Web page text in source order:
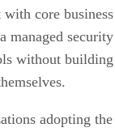
core business
managed security
without building
adopting the